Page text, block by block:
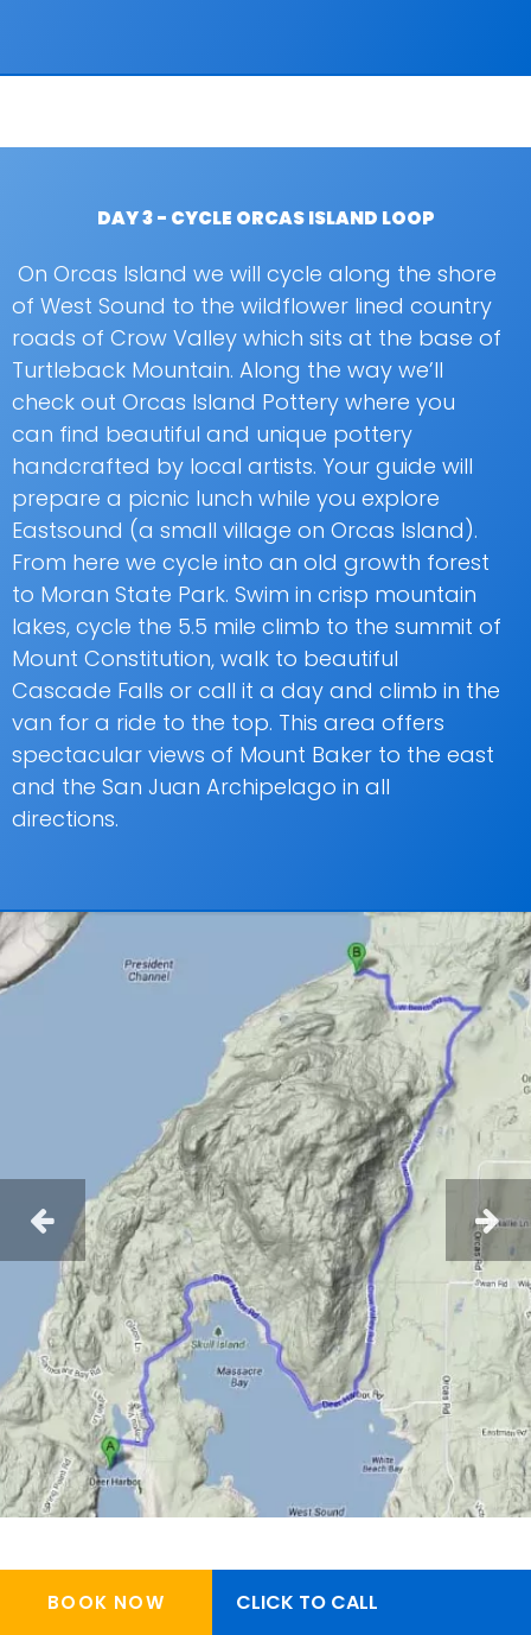
DAY 3 - CYCLE ORCAS ISLAND LOOP
On Orcas Island we will cycle along the shore
of West Sound to the wildflower lined country
roads of Crow Valley which sits at the base of
Turtleback Mountain. Along the way we’ll
check out Orcas Island Pottery where you
can find beautiful and unique pottery
handcrafted by local artists. Your guide will
prepare a picnic lunch while you explore
Eastsound (a small village on Orcas Island).
From here we cycle into an old growth forest
to Moran State Park. Swim in crisp mountain
lakes, cycle the 5.5 mile climb to the summit of
Mount Constitution, walk to beautiful
Cascade Falls or call it a day and climb in the
van for a ride to the top. This area offers
spectacular views of Mount Baker to the east
and the San Juan Archipelago in all
directions.
BOOK NOW CLICK TO CALL